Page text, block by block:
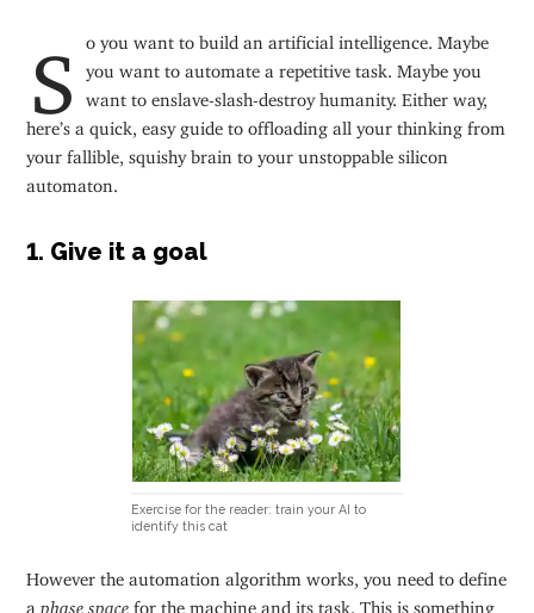
So you want to build an artificial intelligence. Maybe you want to automate a repetitive task. Maybe you
want to enslave-slash-destroy humanity. Either way,
here’s a quick, easy guide to offloading all your thinking from
your fallible, squishy brain to your unstoppable silicon
automaton.
1. Give it a goal
Exercise for the reader: train your AI to
identify this cat
However the automation algorithm works, you need to define
aphase space for the machine and its task. This is something